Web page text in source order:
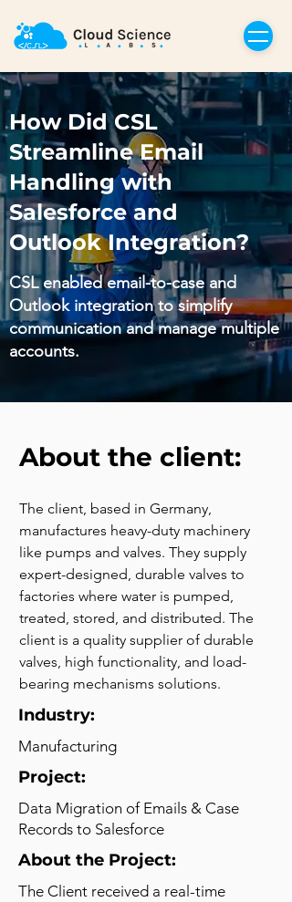
How Did CSL
Streamline Email
Handling with
Salesforce and
Outlook Integration?
CSL enabled email-to-case and
Outlook integration to simplify
communication and manage multiple
accounts.
About the client:
The client, based in Germany,
manufactures heavy-duty machinery
like pumps and valves. They supply
expert-designed, durable valves to
factories where water is pumped,
treated, stored, and distributed. The
client is a quality supplier of durable
valves, high functionality, and load-
bearing mechanisms solutions.
Industry:
Manufacturing
Project:
Data Migration of Emails & Case
Records to Salesforce
About the Project:
The Client received a real-time